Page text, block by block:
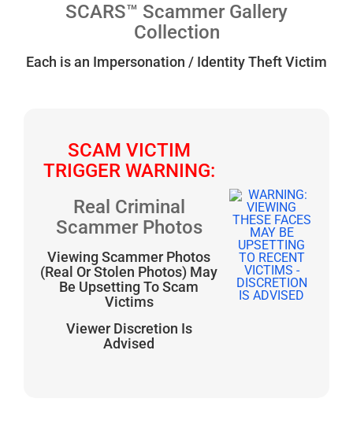
SCARS™ Scammer Gallery
Collection
Each is an Impersonation / Identity Theft Victim
SCAM VICTIM
TRIGGER WARNING:
Real Criminal
Scammer Photos
Viewing Scammer Photos
(Real Or Stolen Photos) May
Be Upsetting To Scam
Victims
Viewer Discretion Is
Advised